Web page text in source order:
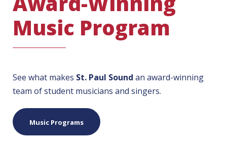
Music Program
See what makes St. Paul Sound an award-winning
team of student musicians and singers.
Music Programs